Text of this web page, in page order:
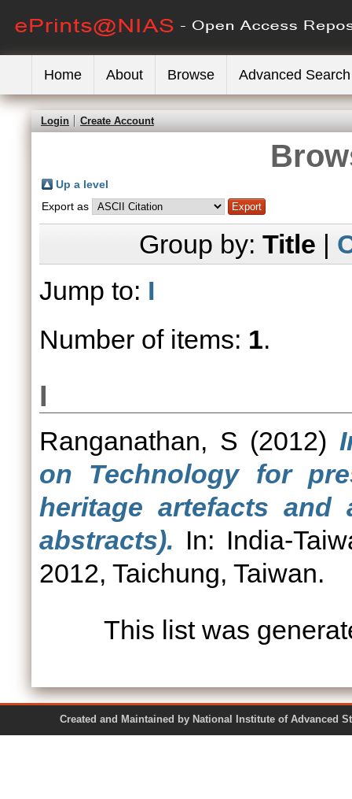
Home About Browse Advanced Search
Login Create Account
Up a level
Export as
Group by: Title |
Jump to: I
Number of items: 1.
I
Ranganathan, S (2012)
on Technology for
heritage artefacts and
abstracts). In: India-
2012, Taichung, Taiwan.
This list was
Created and Maintained by National Institute of